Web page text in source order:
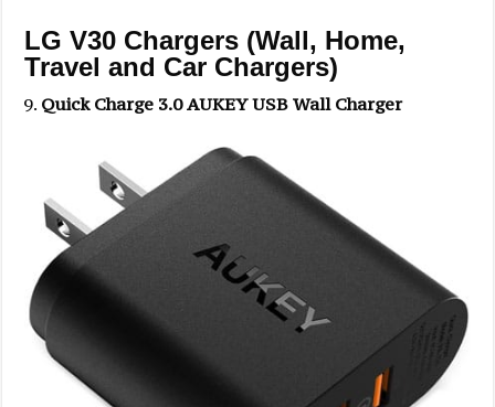
LG V30 Chargers (Wall, Home,
Travel and Car Chargers)
Quick Charge 3.0 AUKEY USB Wall Charger